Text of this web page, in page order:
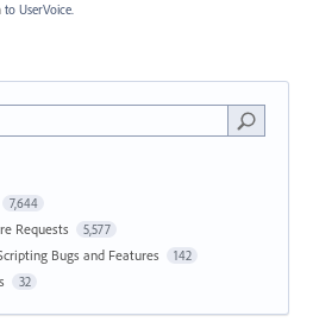
to UserVoice.
7,644
Requests 5,577
Bugs and Features 142
32